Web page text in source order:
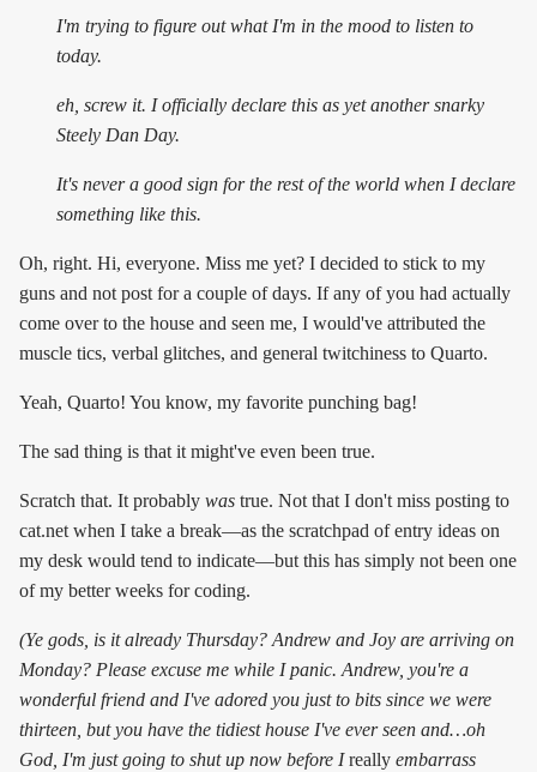
I'm trying to figure out what I'm in the mood to listen to
today.
eh, screw it. I officially declare this as yet another snarky
Steely Dan Day.
It'snevera good sign for the rest of the world when I declare
something like this.
Oh, right. Hi, everyone. Miss me yet? I decided to stick to my
guns and not post for a couple of days. If any of you had actually
come over to the house and seen me, I would've attributed the
muscle tics, verbal glitches, and general twitchiness to Quarto.
Yeah, Quarto! You know, my favorite punching bag!
The sad thing is that it might've even been true.
Scratch that. It probably was true. Not that I don't miss posting to
cat.net when I take a break—as the scratchpad of entry ideas on
my desk would tend to indicate—but this has simply not been one
of my better weeks for coding.
(Ye gods, is it already Thursday? Andrew and Joy are arriving on
Monday? Please excuse me while I panic. Andrew, you're a
wonderful friend and I've adored you just to bits since we were
thirteen, but you have the tidiest house I've ever seen and…oh
God, I'm just going to shut up now before Ireally embarrass